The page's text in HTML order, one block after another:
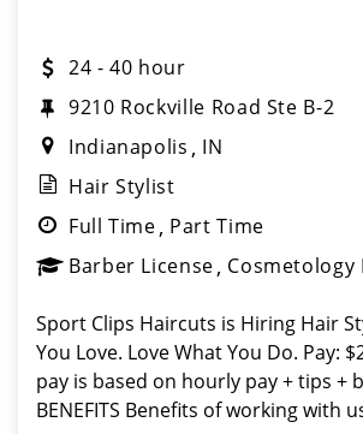
24 - 40 hour
9210 Rockville Road Ste B-2
Indianapolis
IN
Hair Stylist
Full Time Part Time
Barber License Cosmetology
Sport Clips Haircuts is Hiring Hair
You Love. Love What You Do. Pay:
pay is based on hourly pay + tips +
BENEFITS Benefits of working